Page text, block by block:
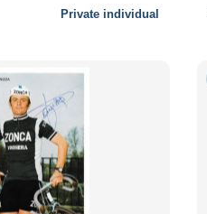
Private individual